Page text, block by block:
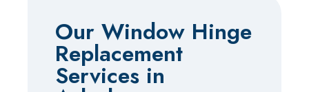
Our Window Hinge
Replacement
Services in